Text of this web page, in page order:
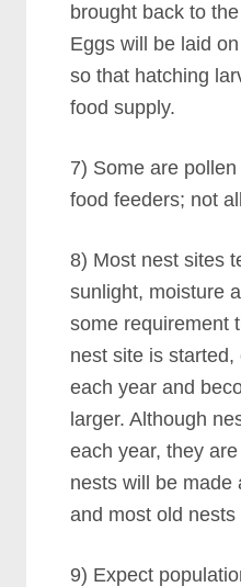
brought back to
Eggs will be laid
so that hatching
food supply.
7) Some are
food feeders; not
8) Most nest sites
sunlight, moisture
some requirement
nest site is
each year and
larger. Although
each year, they
nests will be made
and most old
9) Expect